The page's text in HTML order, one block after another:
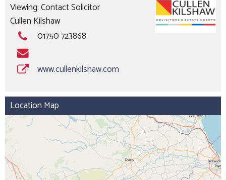
Viewing: Contact Solicitor
Cullen Kilshaw
01750 723868
www.cullenkilshaw.com
Location Map